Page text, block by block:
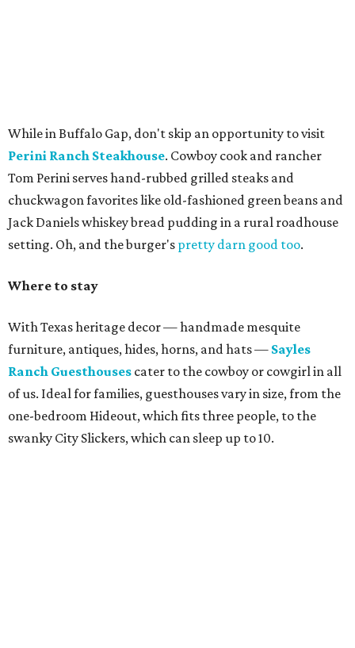
While in Buffalo Gap, don't skip an opportunity to visit
Perini Ranch Steakhouse. Cowboy cook and rancher
Tom Perini serves hand-rubbed grilled steaks and
chuckwagon favorites like old-fashioned green beans and
Jack Daniels whiskey bread pudding in a rural roadhouse
setting. Oh, and the burger's pretty darn good too.
Where to stay
With Texas heritage decor — handmade mesquite
furniture, antiques, hides, horns, and hats — Sayles
Ranch Guesthouses cater to the cowboy or cowgirl in all
of us. Ideal for families, guesthouses vary in size, from the
one-bedroom Hideout, which fits three people, to the
swanky City Slickers, which can sleep up to 10.